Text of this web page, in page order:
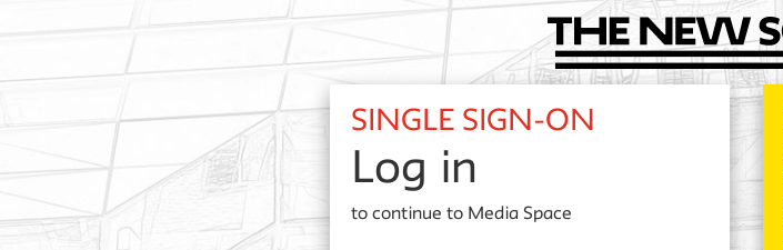
SINGLE SIGN-ON
Log in
to continue to Media Space